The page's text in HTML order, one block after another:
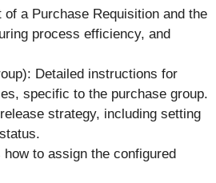
a Purchase Requisition and the
process efficiency, and
Detailed instructions for
specific to the purchase group.
strategy, including setting
to assign the configured